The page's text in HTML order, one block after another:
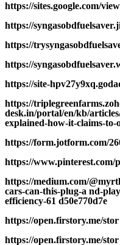
https://sites.google.com/
https://
https://
https://
https://site-
https://
desk.in/portal/en/kb/
explained-how-it-claims-
https://form.jotform.com/
https://www.pinterest.com/
https://medium.com/
cars-can-this-plug-a nd-
efficiency-61 d50e770d7e
https://open.firstory.me/
https://open.firstory.me/